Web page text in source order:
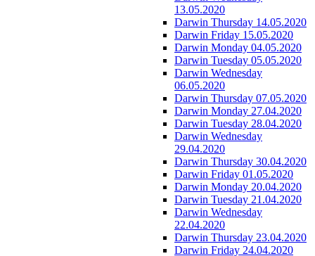
13.05.2020
Darwin Thursday 14.05.2020
Darwin Friday 15.05.2020
Darwin Monday 04.05.2020
Darwin Tuesday 05.05.2020
Darwin Wednesday
06.05.2020
Darwin Thursday 07.05.2020
Darwin Monday 27.04.2020
Darwin Tuesday 28.04.2020
Darwin Wednesday
29.04.2020
Darwin Thursday 30.04.2020
Darwin Friday 01.05.2020
Darwin Monday 20.04.2020
Darwin Tuesday 21.04.2020
Darwin Wednesday
22.04.2020
Darwin Thursday 23.04.2020
Darwin Friday 24.04.2020